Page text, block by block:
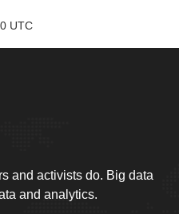
UTC
and activists do. Big data
and analytics.